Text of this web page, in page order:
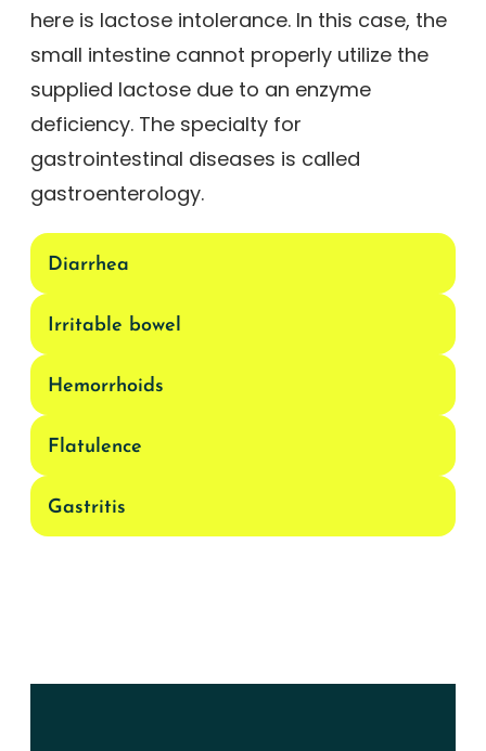
here is lactose intolerance. In this case, the
small intestine cannot properly utilize the
supplied lactose due to an enzyme
deficiency. The specialty for
gastrointestinal diseases is called
gastroenterology.
Diarrhea
Irritable bowel
Hemorrhoids
Flatulence
Gastritis